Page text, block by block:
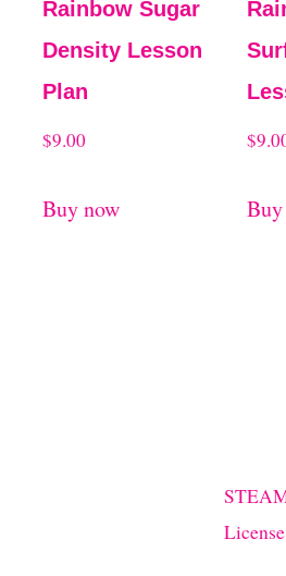
Rainbow Sugar
Density Lesson
Plan
$9.00
Buy now
$
License